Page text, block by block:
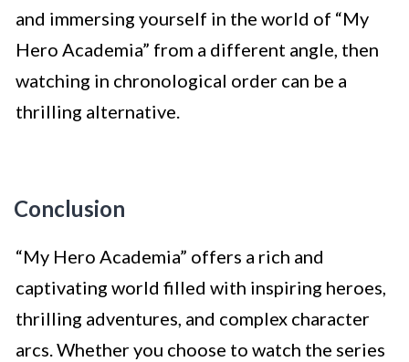
and immersing yourself in the world of “My
Hero Academia” from a different angle, then
watching in chronological order can be a
thrilling alternative.
Conclusion
“My Hero Academia” offers a rich and
captivating world filled with inspiring heroes,
thrilling adventures, and complex character
arcs. Whether you choose to watch the series